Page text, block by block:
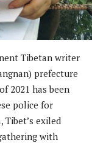
Tibetan writer
prefecture
2021 has been
police for
Tibet’s exiled
with